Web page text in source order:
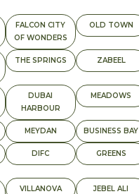
FALCON CITY
OF WONDERS
OLD TOWN
THE SPRINGS ZABEEL
DUBAI
HARBOUR
MEADOWS
MEYDAN BUSINESS BAY
DIFC GREENS
VILLANOVA JEBEL ALI